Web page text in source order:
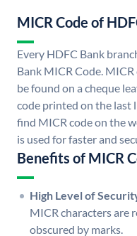
MICR Code of
Every HDFC Bank
Bank MICR Code.
be found on a cheque
code printed on the last
find MICR code on the
is used for faster and
Benefits of MICR
High Level of
MICR characters are
obscured by marks.